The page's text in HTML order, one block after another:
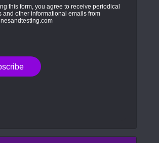
this form, you agree to receive periodical
and other informational emails from